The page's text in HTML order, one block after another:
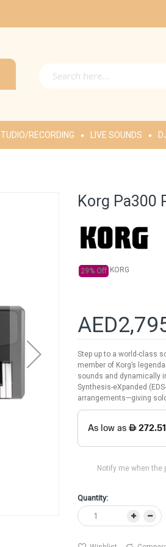
RECORDING LIVE SOUNDS
Korg Pa300
29% Off KORG
Step up to a world-class
member of Korg’s
sounds and dynamically
Synthesis-eXpanded
arrangements—giving
Notify me when the
Quantity: